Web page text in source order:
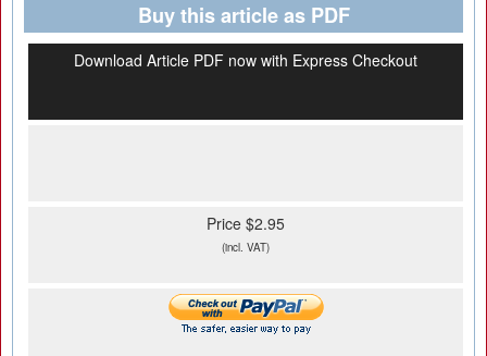
Buy this article as PDF
Download Article PDF now with Express Checkout
Price $2.95
(incl. VAT)